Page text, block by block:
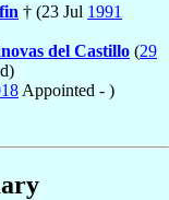
† (23 Jul 1991
del Castillo (29
Appointed - )